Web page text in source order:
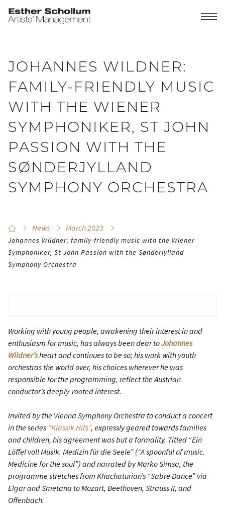
JOHANNES WILDNER:
FAMILY-FRIENDLY MUSIC
WITH THE WIENER
SYMPHONIKER, ST JOHN
PASSION WITH THE
SØNDERJYLLAND
SYMPHONY ORCHESTRA
News March 2023
Johannes Wildner: family-friendly music with the Wiener
Symphoniker, St John Passion with the Sønderjylland
Symphony Orchestra
Working with young people, awakening their interest in and
enthusiasm for music, has always been dear toJohannes
Wildner’sheart and continues to be so; his work with youth
orchestras the world over, his choices wherever he was
responsible for the programming, reflect the Austrian
conductor’s deeply-rooted interest.
Invited by the Vienna Symphony Orchestra to conduct a concert
in the series “Klassik Hits”, expressly geared towards families
and children, his agreement was but a formality. Titled “Ein
Löffel voll Musik. Medizin für die Seele” (“A spoonful of music.
Medicine for the soul”) and narrated by Marko Simsa, the
programme stretches from Khachaturian’s “Sabre Dance” via
Elgar and Smetana to Mozart, Beethoven, Strauss II, and
Offenbach.